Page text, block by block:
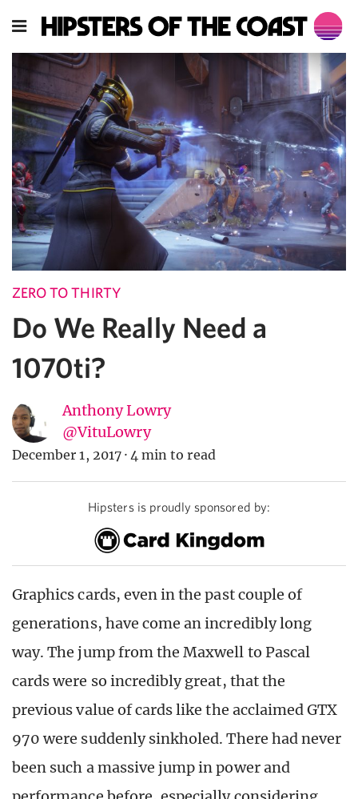
ZERO TO THIRTY
Do We Really Need a
1070ti?
Anthony Lowry
@VituLowry
December 1, 2017 · 4 min to read
Hipsters is proudly sponsored by:
Graphics cards, even in the past couple of
generations, have come an incredibly long
way. The jump from the Maxwell to Pascal
cards were so incredibly great, that the
previous value of cards like the acclaimed GTX
970 were suddenly sinkholed. There had never
been such a massive jump in power and